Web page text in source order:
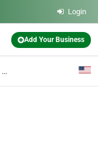
Login
Add Your Business
2929 Carlson Drive LLC